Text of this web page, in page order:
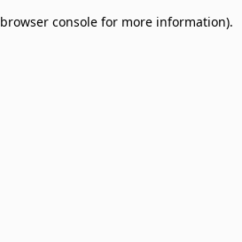
browser console for more information).